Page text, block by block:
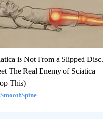
is Not From a Slipped Disc.
The Real Enemy of Sciatica
This)
SmoothSpine